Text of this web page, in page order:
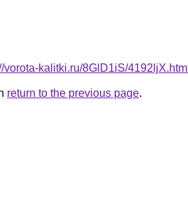
vorota-kalitki.ru/8GlD1iS/4192ljX.html
return to the previous page.